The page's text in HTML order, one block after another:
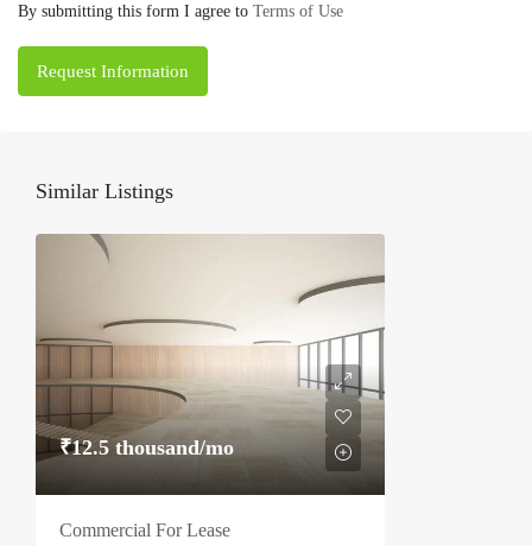
By submitting this form I agree to Terms of Use
Request Information
Similar Listings
₹12.5 thousand/mo
Commercial For Lease